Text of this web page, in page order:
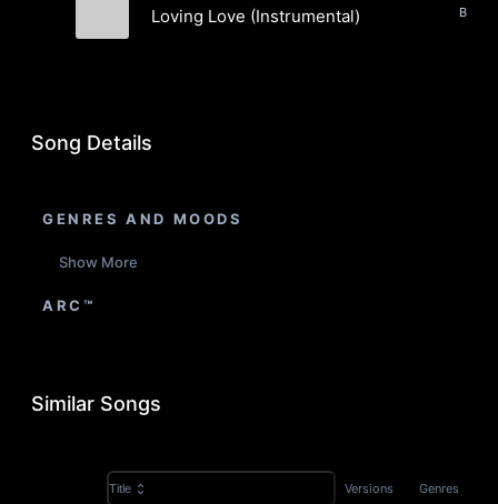
Loving Love (Instrumental)
Song Details
GENRES AND MOODS
Show More
ARC™
Similar Songs
Title Versions Genres